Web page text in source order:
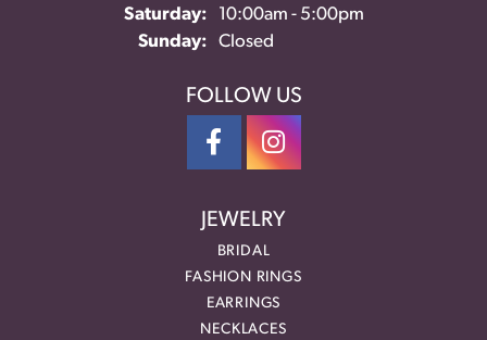
Saturday:
10:00am - 5:00pm
Sunday:
Closed
FOLLOW US
JEWELRY
BRIDAL
FASHION RINGS
EARRINGS
NECKLACES